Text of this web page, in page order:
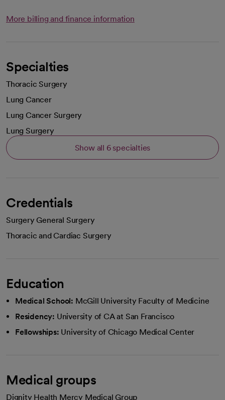
More billing and finance information
Specialties
Thoracic Surgery
Lung Cancer
Lung Cancer Surgery
Lung Surgery
Show all 6 specialties
Credentials
Surgery General Surgery
Thoracic and Cardiac Surgery
Education
Medical School: McGill University Faculty of Medicine
Residency: University of CA at San Francisco
Fellowships: University of Chicago Medical Center
Medical groups
Dignity Health Mercy Medical Group